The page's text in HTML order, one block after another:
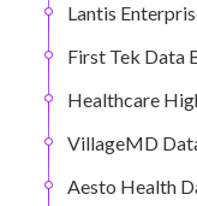
Lantis
First Tek Data
Healthcare
VillageMD
Aesto Health